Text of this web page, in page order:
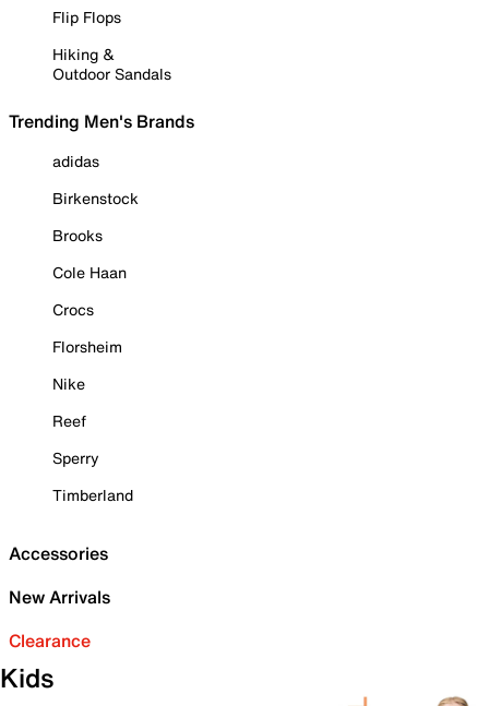
Flip Flops
Hiking &
Outdoor Sandals
Trending Men's Brands
adidas
Birkenstock
Brooks
Cole Haan
Crocs
Florsheim
Nike
Reef
Sperry
Timberland
Accessories
New Arrivals
Clearance
Kids